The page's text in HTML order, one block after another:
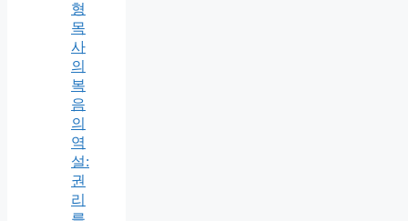
형
목
사
의
복
음
의
역
설:
권
리